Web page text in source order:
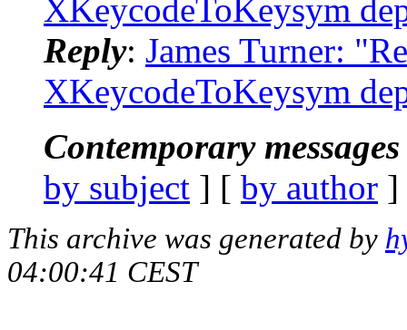
XKeycodeToKeysym
Reply: James Turner:
XKeycodeToKeysym
Contemporary
by subject ] [ by author
This archive was generated by
04:00:41 CEST